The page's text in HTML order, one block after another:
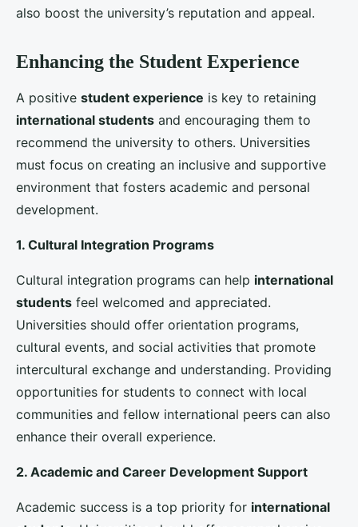
support. Connecting current students with alumni
professional journeys can inspire and motivate them.
career opportunities and industry trends.
Implementing Data-Driven Strategies
To effectively enhanceinternational student
enrollment, universities must leverage data and
decision-making can help universities identify trends,
measure success, and make informed adjustments to
their recruitment efforts.
1. Analyzing Enrollment Data
Analyzing enrollment data can provide universities
with valuable insights into the demographics,
preferences, and behaviors ofinternational
students. By identifying trends and patterns,
strategies to target specific regions and student
profiles.